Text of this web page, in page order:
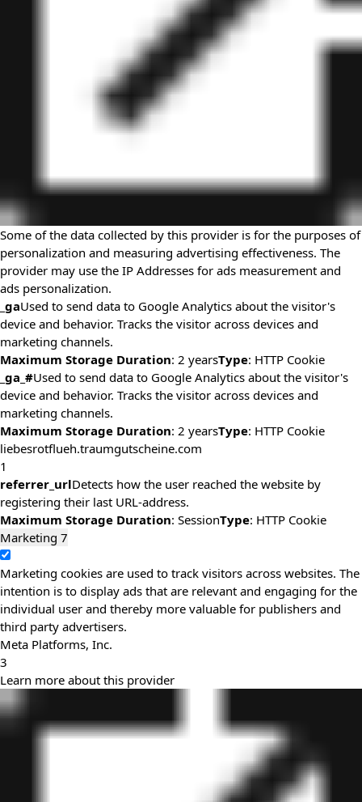
Some of the data collected by this provider is for the purposes of
personalization and measuring advertising effectiveness. The
provider may use the IP Addresses for ads measurement and
ads personalization.
_gaUsed to send data to Google Analytics about the visitor's
device and behavior. Tracks the visitor across devices and
marketing channels.
Maximum Storage Duration: 2 yearsType: HTTP Cookie
_ga_#Used to send data to Google Analytics about the visitor's
device and behavior. Tracks the visitor across devices and
marketing channels.
Maximum Storage Duration: 2 yearsType: HTTP Cookie
liebesrotflueh.traumgutscheine.com
1
referrer_urlDetects how the user reached the website by
registering their last URL-address.
Maximum Storage Duration: SessionType: HTTP Cookie
Marketing 7
Marketing cookies are used to track visitors across websites. The
intention is to display ads that are relevant and engaging for the
individual user and thereby more valuable for publishers and
third party advertisers.
Meta Platforms, Inc.
3
Learn more about this provider